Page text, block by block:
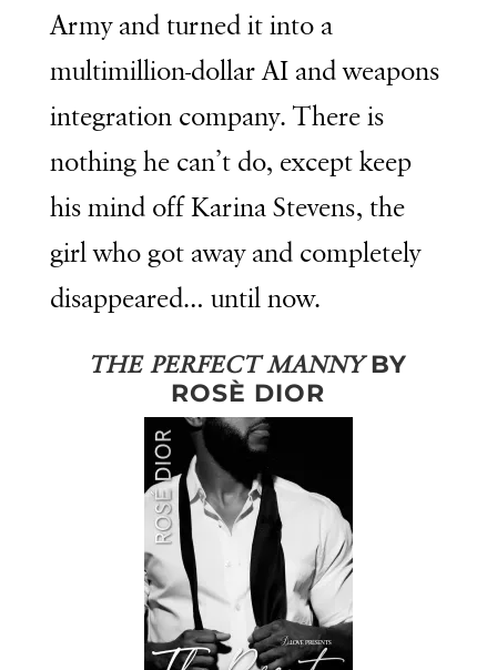
Army and turned it into a
multimillion-dollar AI and weapons
integration company. There is
nothing he can’t do, except keep
his mind off Karina Stevens, the
girl who got away and completely
disappeared… until now.
THE PERFECT MANNYBY
ROSÈ DIOR